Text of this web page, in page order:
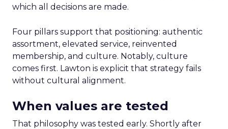
which all decisions are made.
Four pillars support that positioning: authentic
assortment, elevated service, reinvented
membership, and culture. Notably, culture
comes first. Lawton is explicit that strategy fails
without cultural alignment.
When values are tested
That philosophy was tested early. Shortly after